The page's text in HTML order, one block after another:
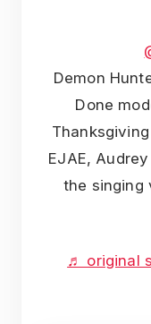
Demon
Done
EJAE,
the singing
♬ original